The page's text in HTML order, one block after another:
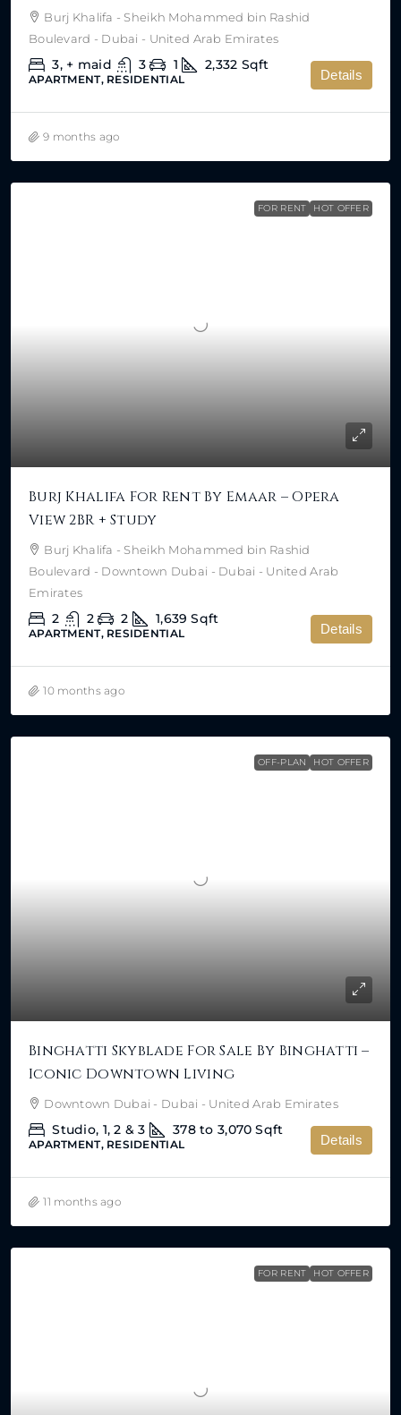
Burj Khalifa - Sheikh Mohammed bin Rashid
Boulevard - Dubai - United Arab Emirates
3, + maid 3 1 2,332 Sqft
APARTMENT, RESIDENTIAL Details
9 months ago
FOR RENT HOT OFFER
Burj Khalifa For Rent By Emaar – Opera
View 2BR + Study
Burj Khalifa - Sheikh Mohammed bin Rashid
Boulevard - Downtown Dubai - Dubai - United Arab
Emirates
2 2 2 1,639 Sqft
APARTMENT, RESIDENTIAL Details
10 months ago
OFF-PLAN HOT OFFER
Binghatti Skyblade For Sale By Binghatti –
Iconic Downtown Living
Downtown Dubai - Dubai - United Arab Emirates
Studio, 1, 2 & 3 378 to 3,070 Sqft
APARTMENT, RESIDENTIAL Details
11 months ago
FOR RENT HOT OFFER